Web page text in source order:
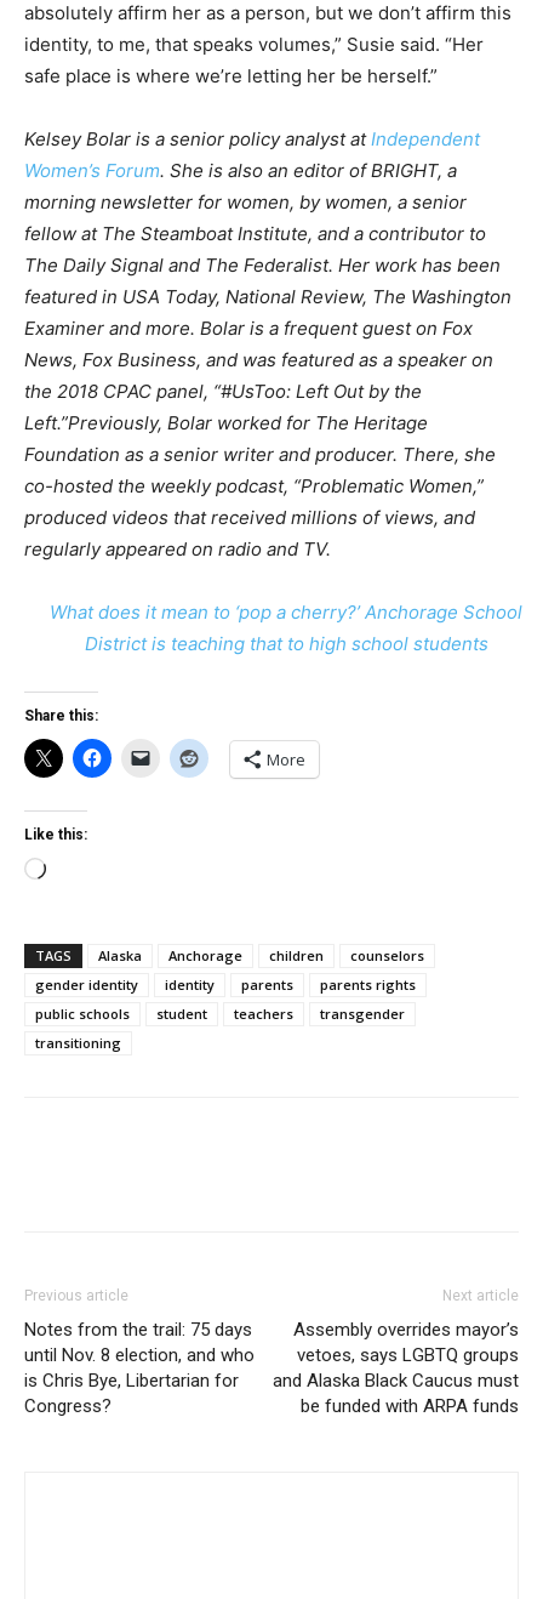
absolutely affirm her as a person, but we don’t affirm this
identity, to me, that speaks volumes,” Susie said. “Her
safe place is where we’re letting her be herself.”
Kelsey Bolar is a senior policy analyst atIndependent
Women’s Forum. She is also an editor of BRIGHT, a
morning newsletter for women, by women, a senior
fellow at The Steamboat Institute, and a contributor to
The Daily Signal and The Federalist. Her work has been
featured in USA Today, National Review, The Washington
Examiner and more. Bolar is a frequent guest on Fox
News, Fox Business, and was featured as a speaker on
the 2018 CPAC panel, “#UsToo: Left Out by the
Left.”Previously, Bolar worked for The Heritage
Foundation as a senior writer and producer. There, she
co-hosted the weekly podcast, “Problematic Women,”
produced videos that received millions of views, and
regularly appeared on radio and TV.
What does it mean to ‘pop a cherry?’ Anchorage School
District is teaching that to high school students
Share this:
More
Like this:
Loading…
TAGS Alaska Anchorage children
counselors
gender identity
identity parents
parents rights
public schools
student teachers
transgender
transitioning
Previous article
Notes from the trail: 75 days
until Nov. 8 election, and who
is Chris Bye, Libertarian for
Congress?
Next article
Assembly overrides mayor’s
vetoes, says LGBTQ groups
and Alaska Black Caucus must
be funded with ARPA funds